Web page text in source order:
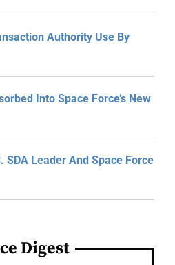
Authority Use By
Into Space Force’s New
SDA Leader And Space Force
Digest